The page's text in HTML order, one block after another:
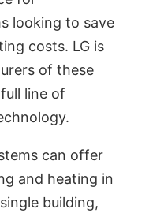
looking to save
costs. LG is
of these
line of
can offer
and heating in
building,